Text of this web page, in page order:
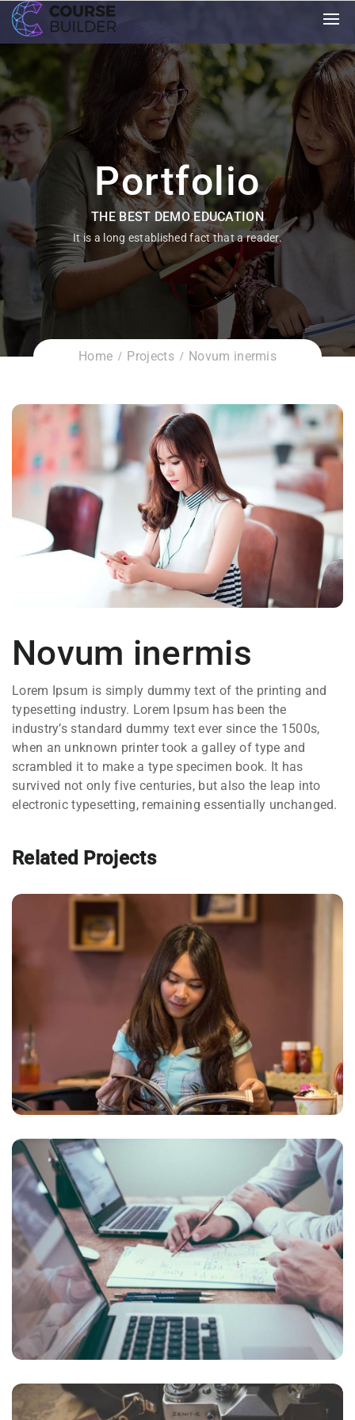
Portfolio
THE BEST DEMO EDUCATION
It is a long established fact that a reader.
Home Projects Novum inermis
Novum inermis
Lorem Ipsum is simply dummy text of the printing and
typesetting industry. Lorem Ipsum has been the
industry’s standard dummy text ever since the 1500s,
when an unknown printer took a galley of type and
scrambled it to make a type specimen book. It has
survived not only five centuries, but also the leap into
electronic typesetting, remaining essentially unchanged.
Related Projects
QUOD OFFICIIS
Language,Marketing
NEC SOLUM
Courses Language